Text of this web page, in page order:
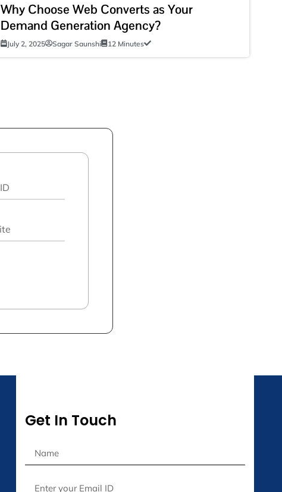
Why Choose Web Converts as Your
Demand Generation Agency?
July 2, 2025 Sagar Saunshi 12 Minutes
Get In Touch